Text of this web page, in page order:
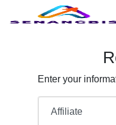
Enter your
Affiliate